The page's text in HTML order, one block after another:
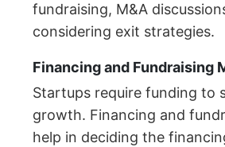
fundraising, M&A
considering exit strategies.
Financing and Fundraising
Startups require funding to
growth. Financing and
help in deciding the